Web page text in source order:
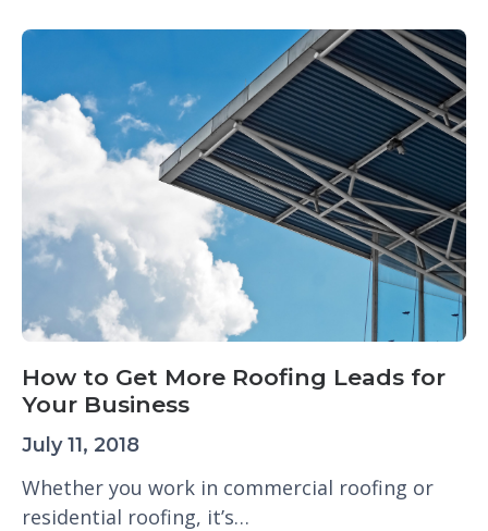
How to Get More Roofing Leads for
Your Business
July 11, 2018
Whether you work in commercial roofing or
residential roofing, it’s…